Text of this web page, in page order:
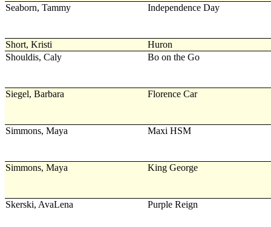
Seaborn, Tammy Independence Day
Short, Kristi
Huron
Shouldis, Caly
Bo on the Go
Siegel, Barbara Florence Car
Simmons, Maya Maxi HSM
Simmons, Maya King George
Skerski, AvaLena Purple Reign